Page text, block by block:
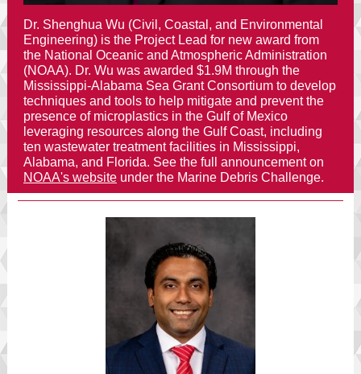
Dr. Shenghua Wu (Civil, Coastal, and Environmental
Engineering) is the Project Lead for new award from
the National Oceanic and Atmospheric Administration
(NOAA). Dr. Wu was awarded $1.9M through the
Mississippi-Alabama Sea Grant Consortium to develop
techniques and tools to help mitigate and prevent the
presence of microplastics in the Gulf of Mexico
leveraging resources along the Gulf Coast, including
ten wastewater treatment facilities in Mississippi,
Alabama, and Florida. See the full announcement on
NOAA's website under the Marine Debris Challenge.